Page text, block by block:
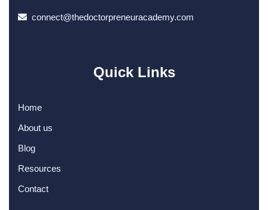
connect@thedoctorpreneuracademy.com
Quick Links
Home
About us
Blog
Resources
Contact